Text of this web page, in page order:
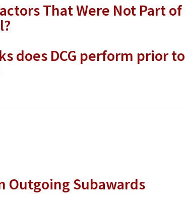
That Were Not Part of
does DCG perform prior to
Outgoing Subawards